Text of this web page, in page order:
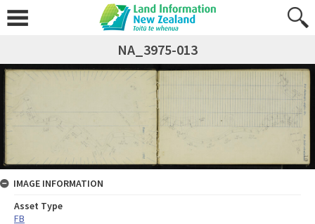
NA_3975-013
IMAGE INFORMATION
Asset Type
FB